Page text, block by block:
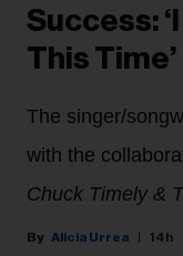
Success:
This Time’
The singer/
with the
Chuck Timely &
Alicia Urrea 14h